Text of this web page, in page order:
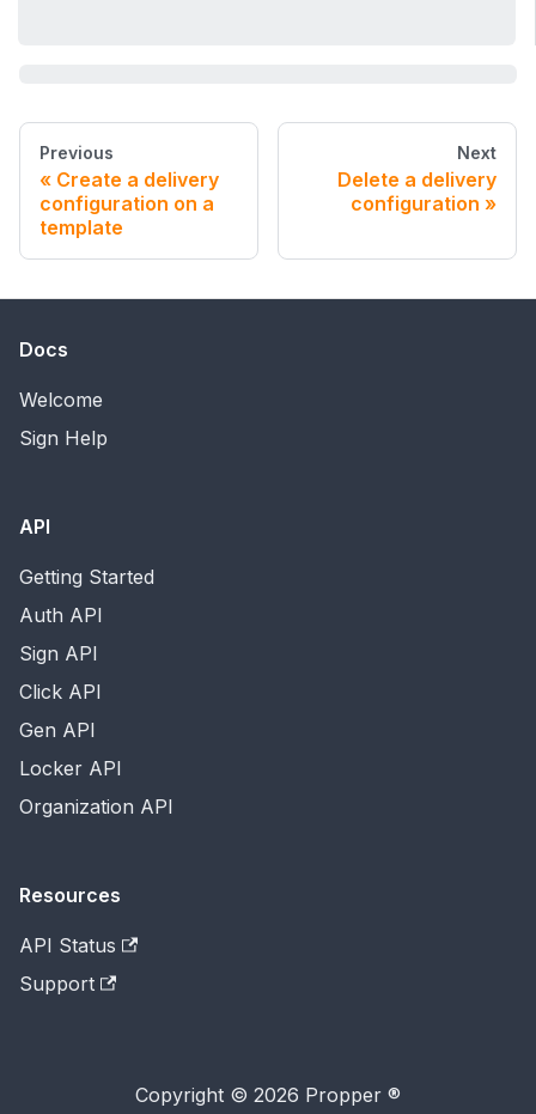
Previous
Create a delivery
configuration on a
template
Next
Delete a delivery
configuration
Docs
Welcome
Sign Help
API
Getting Started
Auth API
Sign API
Click API
Gen API
Locker API
Organization API
Resources
API Status
Support
Copyright © 2026 Propper ®